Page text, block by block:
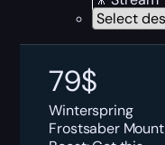
79$
Winterspring
Frostsaber Mount